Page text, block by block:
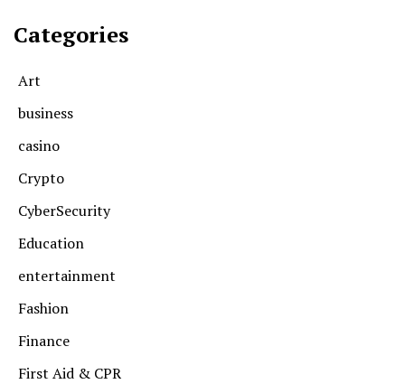
Categories
Art
business
casino
Crypto
CyberSecurity
Education
entertainment
Fashion
Finance
First Aid & CPR